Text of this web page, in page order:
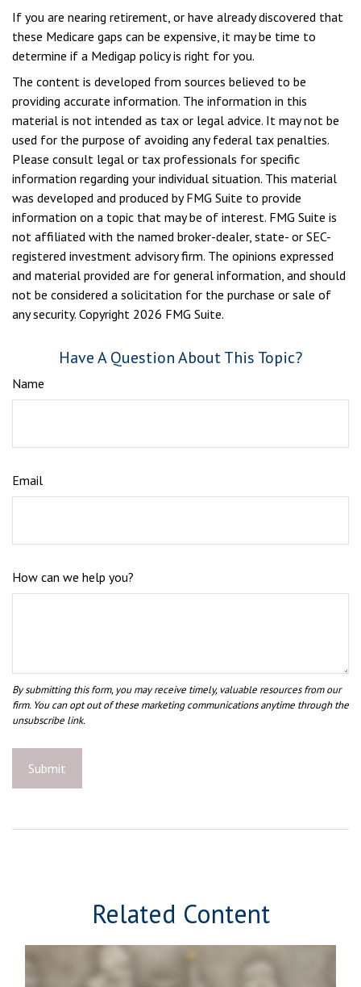
If you are nearing retirement, or have already discovered that
these Medicare gaps can be expensive, it may be time to
determine if a Medigap policy is right for you.
The content is developed from sources believed to be
providing accurate information. The information in this
material is not intended as tax or legal advice. It may not be
used for the purpose of avoiding any federal tax penalties.
Please consult legal or tax professionals for specific
information regarding your individual situation. This material
was developed and produced by FMG Suite to provide
information on a topic that may be of interest. FMG Suite is
not affiliated with the named broker-dealer, state- or SEC-
registered investment advisory firm. The opinions expressed
and material provided are for general information, and should
not be considered a solicitation for the purchase or sale of
any security. Copyright 2026 FMG Suite.
Have A Question About This Topic?
Name
Email
How can we help you?
Related Content